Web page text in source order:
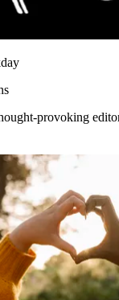
provoking